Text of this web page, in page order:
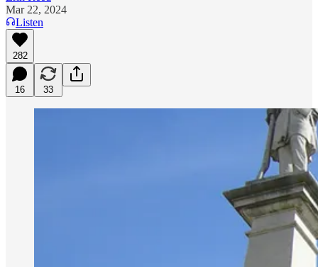
Mar 22, 2024
Listen
282
16 33